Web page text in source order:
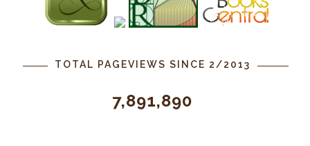
TOTAL PAGEVIEWS SINCE 2/2013
7,891,890